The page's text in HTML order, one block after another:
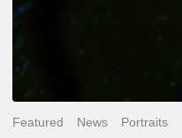
Featured News Portraits